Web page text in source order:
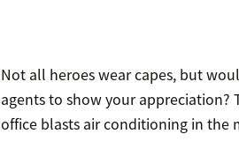
Not all heroes wear capes, but
agents to show your appreciation?
office blasts air conditioning in the